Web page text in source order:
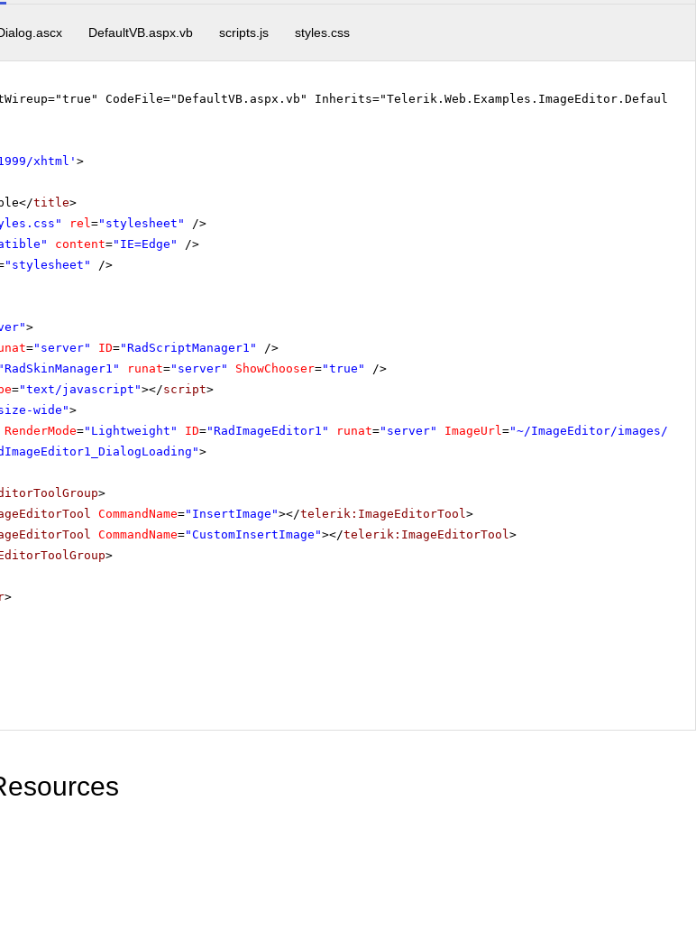
DefaultVB.aspx.vb scripts.js styles.css
CodeFile="DefaultVB.aspx.vb"
xhtml ' >
title>
rel="stylesheet"
/>
content="IE=Edge"
/>
"stylesheet"
/>
>
="server" ID="RadScriptManager1"
/>
"RadSkinManager1" runat="server" ShowChooser="true"
/>
="text/javascript"></script>
wide">
RenderMode="Lightweight" ID="RadImageEditor1" runat="server" ImageUrl="~/ImageEditor/images/
>
>
CommandName="InsertImage"></telerik:ImageEditorTool>
CommandName="CustomInsertImage"></telerik:ImageEditorTool>
>
>